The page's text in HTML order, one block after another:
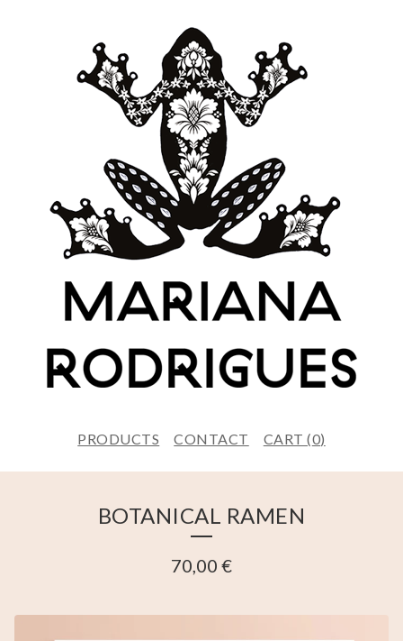
PRODUCTS CONTACT CART (0)
BOTANICAL RAMEN
70,00 €